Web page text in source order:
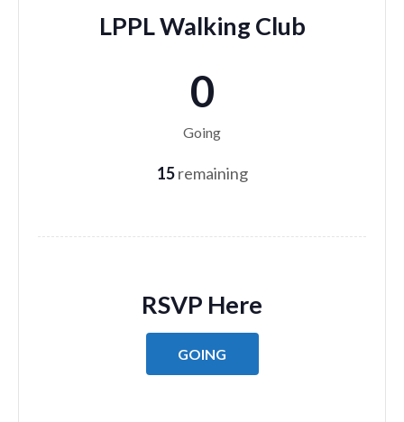
LPPL Walking Club
0
Going
15remaining
RSVP Here
GOING